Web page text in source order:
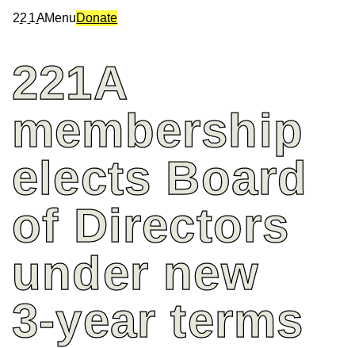
22 1AMenuDonate
221A
membership
elects Board
of Directors
under new
3-year terms